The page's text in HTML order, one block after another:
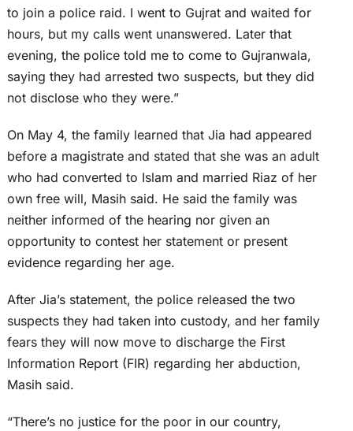
to join a police raid. I went to Gujrat and waited for
hours, but my calls went unanswered. Later that
evening, the police told me to come to Gujranwala,
saying they had arrested two suspects, but they did
not disclose who they were.”
On May 4, the family learned that Jia had appeared
before a magistrate and stated that she was an adult
who had converted to Islam and married Riaz of her
own free will, Masih said. He said the family was
neither informed of the hearing nor given an
opportunity to contest her statement or present
evidence regarding her age.
After Jia’s statement, the police released the two
suspects they had taken into custody, and her family
fears they will now move to discharge the First
Information Report (FIR) regarding her abduction,
Masih said.
“There’s no justice for the poor in our country,